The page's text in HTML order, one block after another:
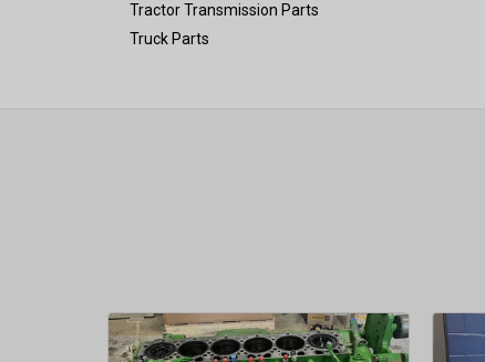
Tractor Transmission Parts
Truck Parts